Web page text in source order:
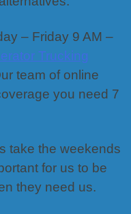
– Friday 9 AM –
Trucking
team of online
you need 7
take the weekends
for us to be
they need us.